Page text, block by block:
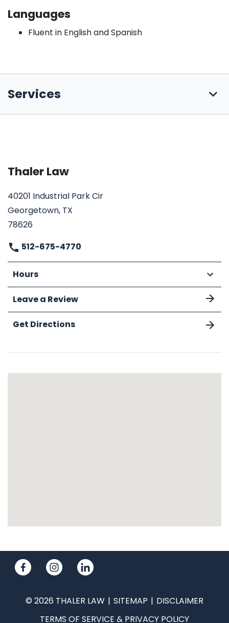
Languages
Fluent in English and Spanish
Services
Thaler Law
40201 Industrial Park Cir
Georgetown, TX
78626
512-675-4770
Hours
Leave a Review
Get Directions
© 2026 THALER LAW SITEMAP
DISCLAIMER
TERMS OF SERVICE & PRIVACY POLICY